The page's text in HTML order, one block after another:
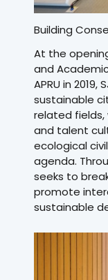
Building
At the
and
APRU in
sustainable
related fields,
and talent
ecological
agenda.
seeks to
promote
sustainable